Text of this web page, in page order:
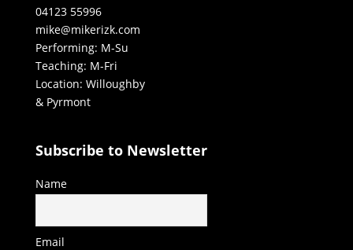
04123 55996
mike@mikerizk.com
Performing: M-Su
Teaching: M-Fri
Location: Willoughby
& Pyrmont
Subscribe to Newsletter
Name
Email